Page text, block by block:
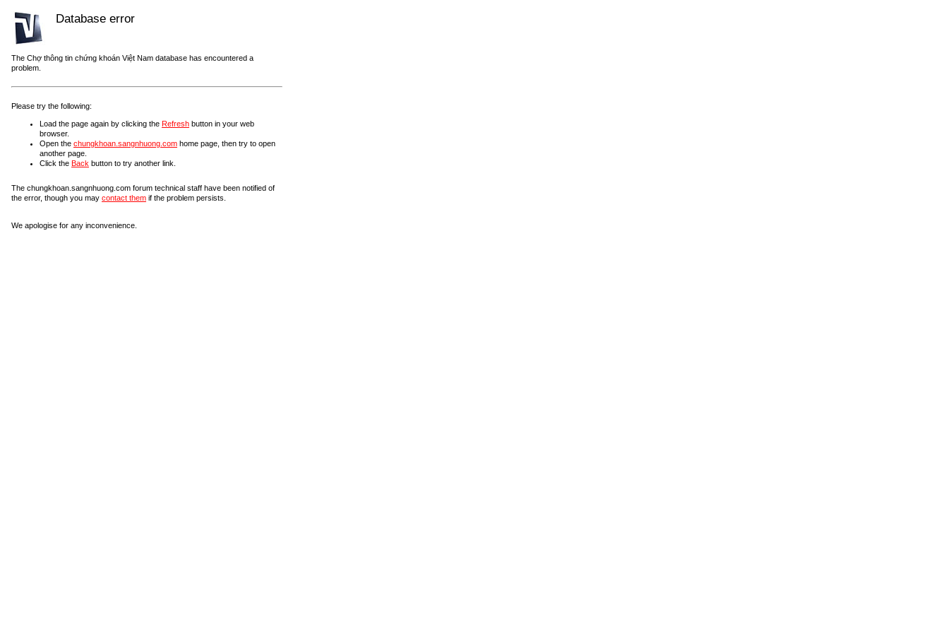
Database error
The Chợ thông tin chứng khoán Việt Nam database has encountered a
problem.
Please try the following:
Load the page again by clicking the Refresh button in your web
browser.
Open the chungkhoan.sangnhuong.com home page, then try to open
another page.
Click the Back button to try another link.
The chungkhoan.sangnhuong.com forum technical staff have been notified of
the error, though you may contact them if the problem persists.
We apologise for any inconvenience.